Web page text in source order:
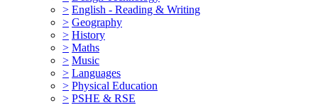
> English - Reading & Writing
> Geography
> History
> Maths
> Music
> Languages
> Physical Education
> PSHE & RSE